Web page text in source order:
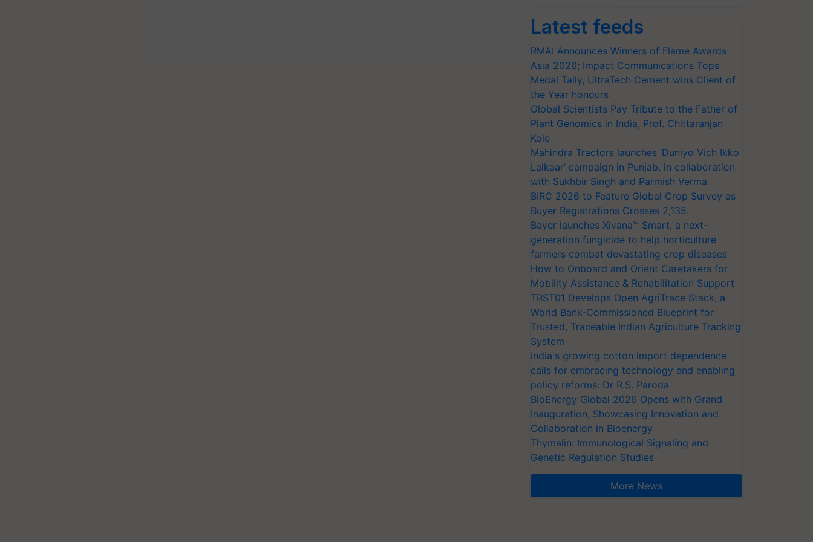
Latest feeds
RMAI Announces Winners of Flame Awards
Asia 2026; Impact Communications Tops
Medal Tally, UltraTech Cement wins Client of
the Year honours
Global Scientists Pay Tribute to the Father of
Plant Genomics in India, Prof. Chittaranjan
Kole
Mahindra Tractors launches ‘Duniyo Vich Ikko
Lalkaar’ campaign in Punjab, in collaboration
with Sukhbir Singh and Parmish Verma
BIRC 2026 to Feature Global Crop Survey as
Buyer Registrations Crosses 2,135.
Bayer launches Xivana™ Smart, a next-
generation fungicide to help horticulture
farmers combat devastating crop diseases
How to Onboard and Orient Caretakers for
Mobility Assistance & Rehabilitation Support
TRST01 Develops Open AgriTrace Stack, a
World Bank-Commissioned Blueprint for
Trusted, Traceable Indian Agriculture Tracking
System
India's growing cotton import dependence
calls for embracing technology and enabling
policy reforms: Dr R.S. Paroda
BioEnergy Global 2026 Opens with Grand
Inauguration, Showcasing Innovation and
Collaboration in Bioenergy
Thymalin: Immunological Signaling and
Genetic Regulation Studies
More News